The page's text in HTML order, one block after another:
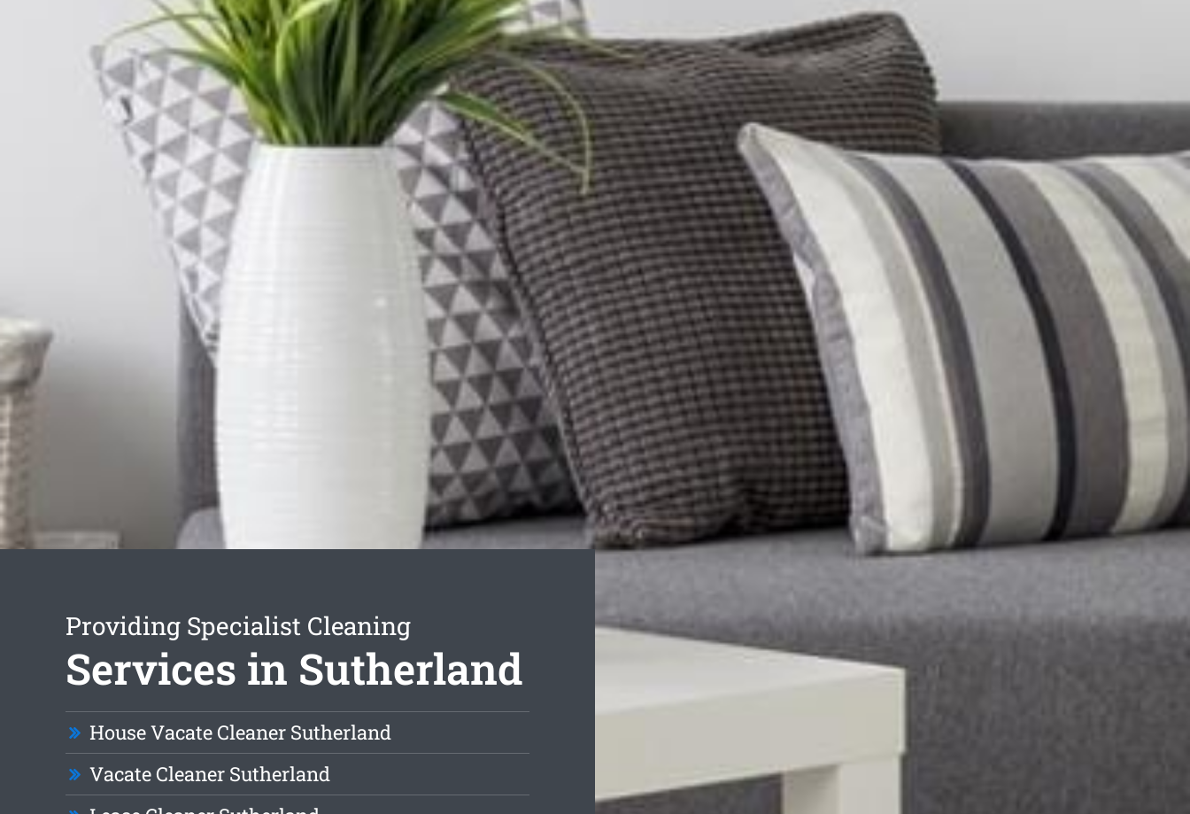
Providing Specialist Cleaning
Services in Sutherland
House Vacate Cleaner Sutherland
Vacate Cleaner Sutherland